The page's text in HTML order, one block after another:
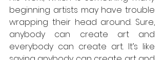
beginning artists may have trouble
wrapping their head around. Sure,
anybody can create art and
everybody can create art. It’s like